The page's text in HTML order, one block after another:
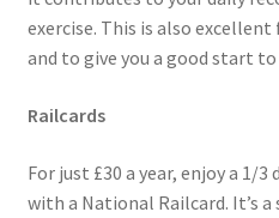
exercise. This is also
and to give you a good start
Railcards
For just £30 a year, enjoy a 1/
with a National Railcard. It’s